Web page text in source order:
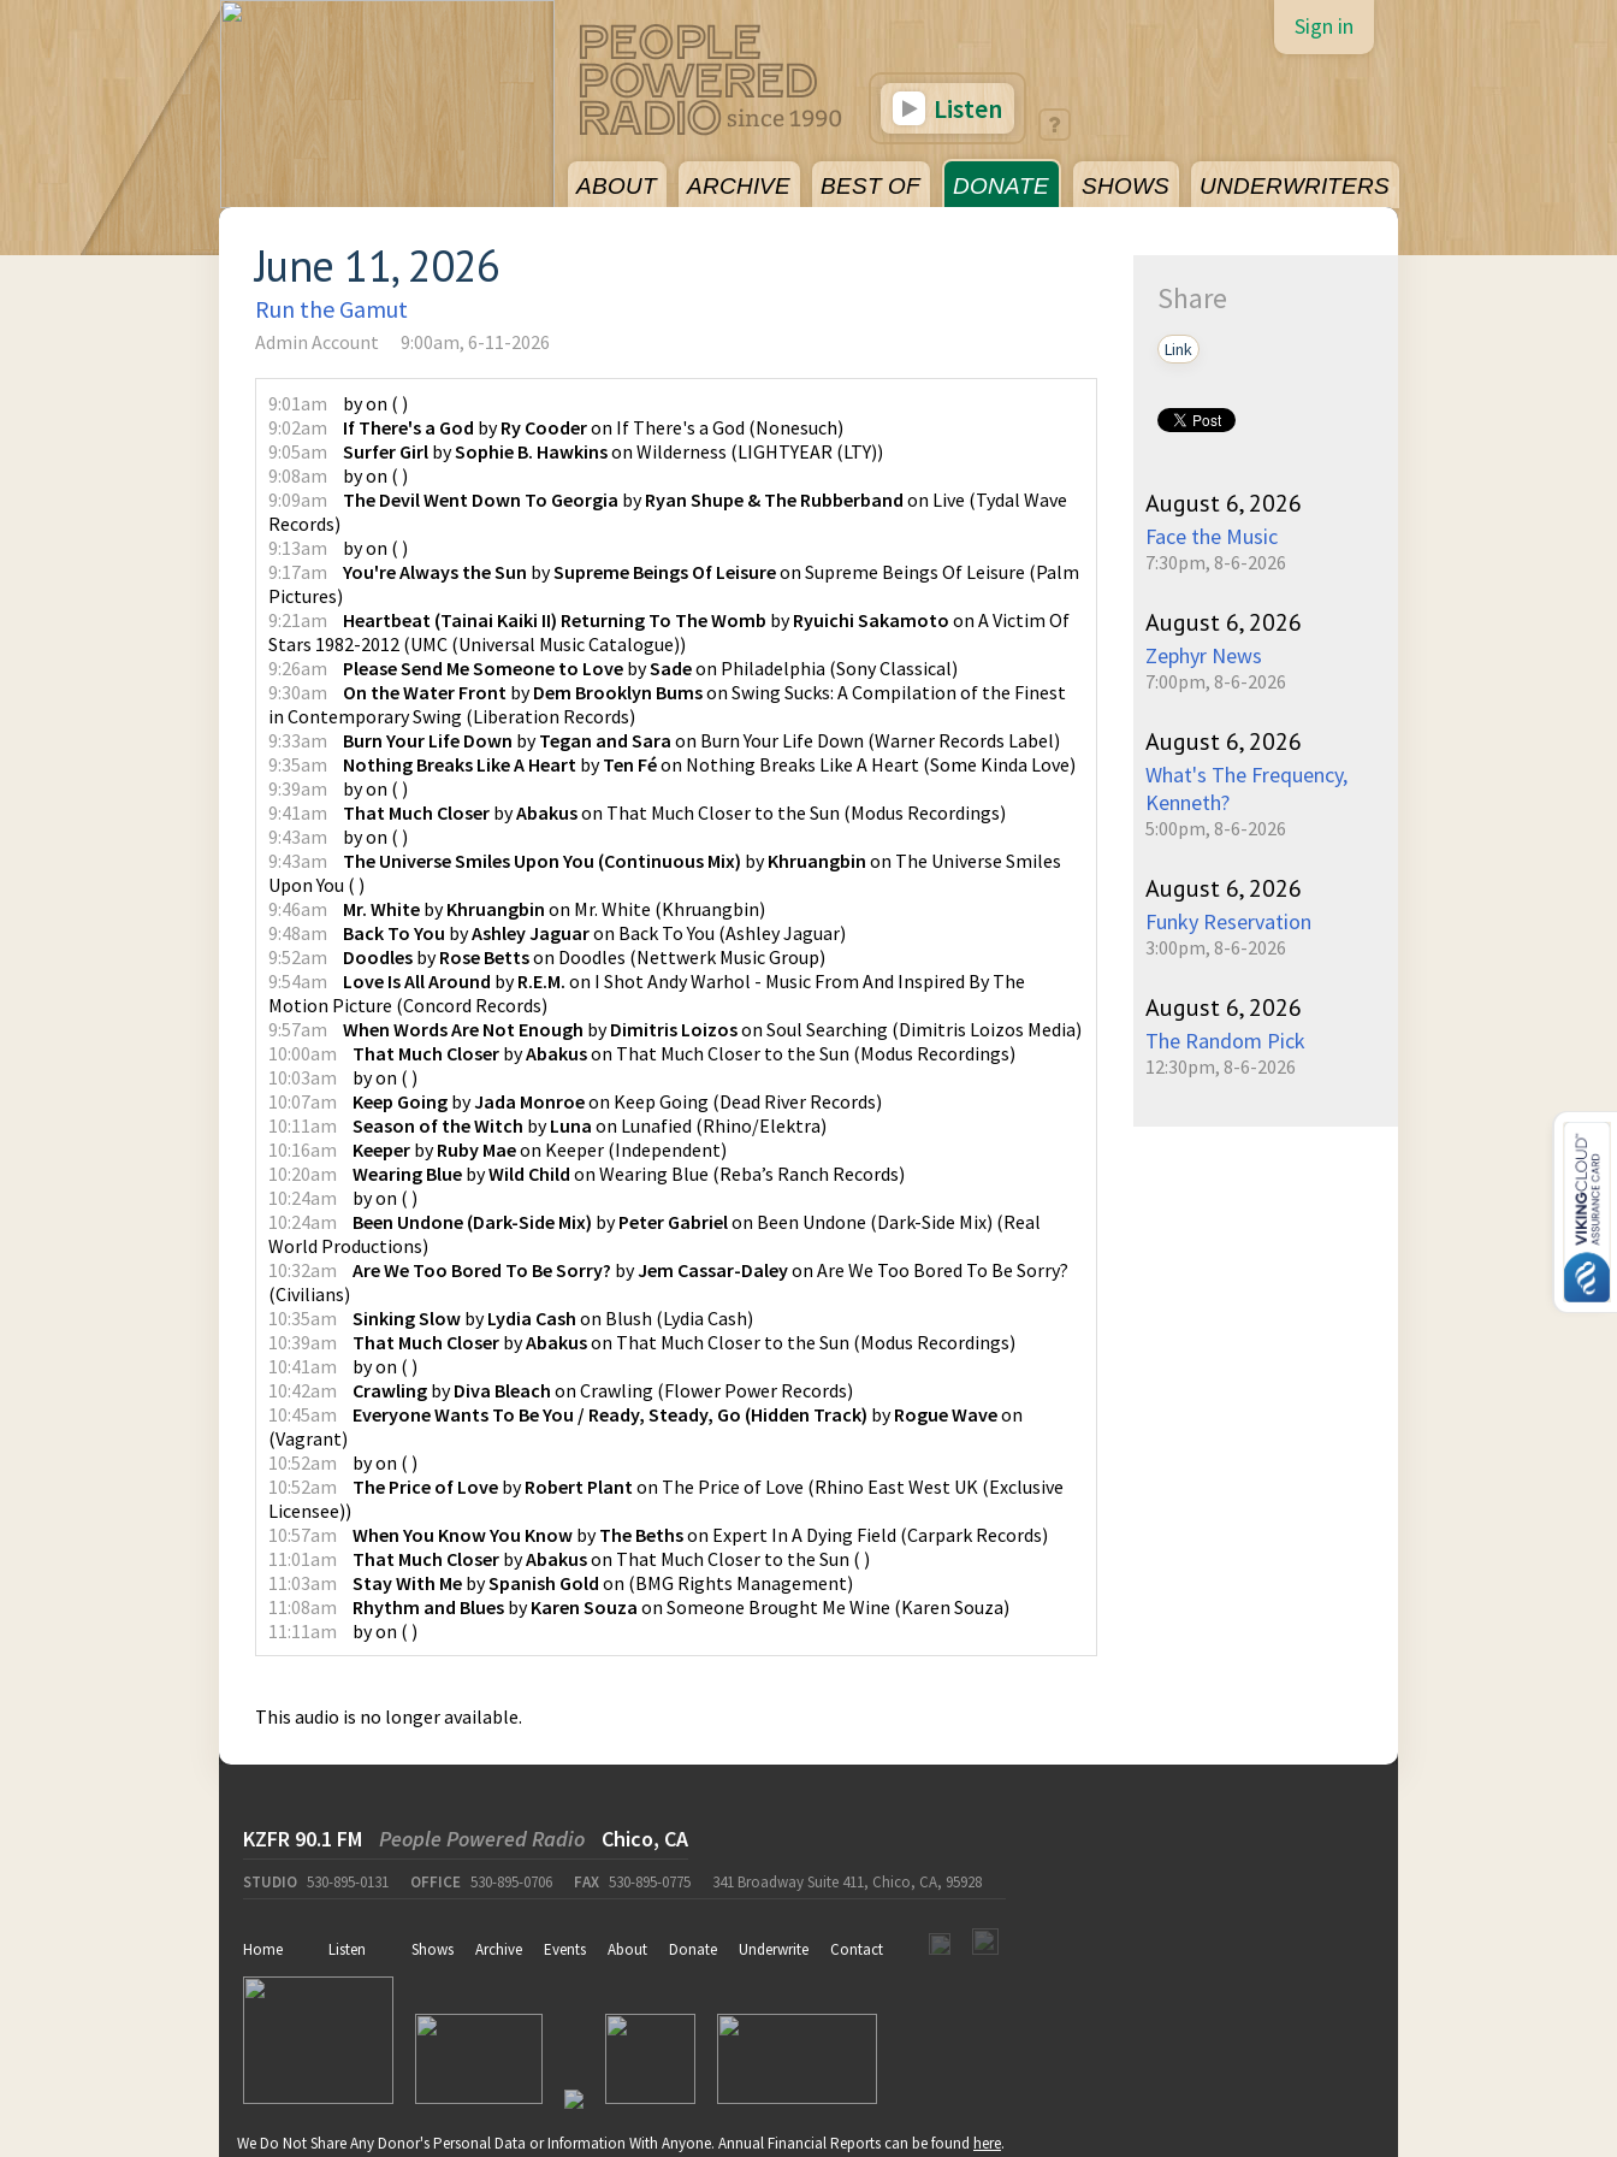
ABOUT ARCHIVE BEST OF DONATE SHOWS UNDERWRITERS
Sign in
Listen
June 11, 2026
Run the Gamut
Admin Account 9:00am, 6-11-2026
9:01am byon ( )
9:02am
If There's a God byRy Cooderon If There's a God (Nonesuch)
9:05am
Surfer Girl bySophie B. Hawkinson Wilderness (LIGHTYEAR (LTY))
9:08am
byon ( )
9:09am
The Devil Went Down To Georgia byRyan Shupe & The Rubberband on Live (Tydal Wave
Records)
9:13am
byon ( )
9:17am
You're Always the Sun bySupreme Beings Of Leisureon Supreme Beings Of Leisure (Palm
Pictures)
9:21am
Heartbeat (Tainai Kaiki II) Returning To The Womb byRyuichi Sakamoto on A Victim Of
Stars 1982-2012 (UMC (Universal Music Catalogue))
9:26am
Please Send Me Someone to Love bySadeon Philadelphia (Sony Classical)
9:30am
On the Water Front byDem Brooklyn Bumson Swing Sucks: A Compilation of the Finest
in Contemporary Swing (Liberation Records)
9:33am
Burn Your Life Down byTegan and Sara on Burn Your Life Down (Warner Records Label)
9:35am
Nothing Breaks Like A Heart byTen Féon Nothing Breaks Like A Heart (Some Kinda Love)
9:39am
byon ( )
9:41am
That Much Closer byAbakuson That Much Closer to the Sun (Modus Recordings)
9:43am
byon ( )
9:43am
The Universe Smiles Upon You (Continuous Mix) byKhruangbin on The Universe Smiles
Upon You ( )
9:46am
Mr. White byKhruangbin on Mr. White (Khruangbin)
9:48am
Back To You byAshley Jaguaron Back To You (Ashley Jaguar)
9:52am
Doodles byRose Bettson Doodles (Nettwerk Music Group)
9:54am
Love Is All Around byR.E.M. on I Shot Andy Warhol - Music From And Inspired By The
Motion Picture (Concord Records)
9:57am
When Words Are Not Enough byDimitris Loizoson Soul Searching (Dimitris Loizos Media)
10:00am
That Much Closer byAbakuson That Much Closer to the Sun (Modus Recordings)
10:03am
byon ( )
10:07am
Keep Going byJada Monroeon Keep Going (Dead River Records)
10:11am
Season of the Witch byLuna on Lunafied (Rhino/Elektra)
10:16am
Keeper byRuby Maeon Keeper (Independent)
10:20am
Wearing Blue byWild Child on Wearing Blue (Reba’s Ranch Records)
10:24am
byon ( )
10:24am
Been Undone (Dark-Side Mix) byPeter Gabrielon Been Undone (Dark-Side Mix) (Real
World Productions)
10:32am
Are We Too Bored To Be Sorry? byJem Cassar-Daleyon Are We Too Bored To Be Sorry?
(Civilians)
10:35am
Sinking Slow byLydia Cash on Blush (Lydia Cash)
10:39am
That Much Closer byAbakuson That Much Closer to the Sun (Modus Recordings)
10:41am
byon ( )
10:42am
Crawling byDiva Bleach on Crawling (Flower Power Records)
10:45am
Everyone Wants To Be You / Ready, Steady, Go (Hidden Track) byRogue Waveon
(Vagrant)
10:52am
byon ( )
10:52am
The Price of Love byRobert Planton The Price of Love (Rhino East West UK (Exclusive
Licensee))
10:57am
When You Know You Know byThe Bethson Expert In A Dying Field (Carpark Records)
11:01am
That Much Closer byAbakuson That Much Closer to the Sun ( )
11:03am
Stay With Me bySpanish Gold on (BMG Rights Management)
11:08am
Rhythm and Blues byKaren Souza on Someone Brought Me Wine (Karen Souza)
11:11am
byon ( )
This audio is no longer available.
Share
Link
August 6, 2026
Face the Music
7:30pm, 8-6-2026
August 6, 2026
Zephyr News
7:00pm, 8-6-2026
August 6, 2026
What's The Frequency,
Kenneth?
5:00pm, 8-6-2026
August 6, 2026
Funky Reservation
3:00pm, 8-6-2026
August 6, 2026
The Random Pick
12:30pm, 8-6-2026
KZFR 90.1 FM People Powered Radio Chico, CA
STUDIO 530-895-0131 OFFICE 530-895-0706 FAX 530-895-0775 341 Broadway Suite 411, Chico, CA, 95928
Home Listen Shows Archive Events About Donate Underwrite Contact
We Do Not Share Any Donor's Personal Data or Information With Anyone. Annual Financial Reports can be found here.